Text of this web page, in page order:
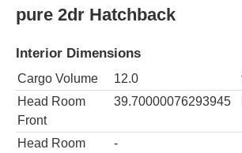
pure 2dr Hatchback
Interior Dimensions
Cargo Volume 12.0
Head Room
Front
39.70000076293945
Head Room
-